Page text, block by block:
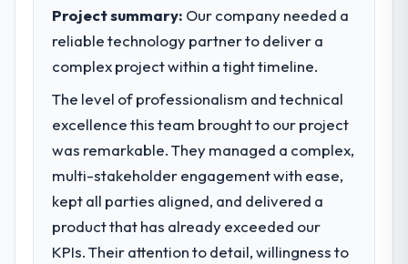
What did you like most about working
They didn't just execute a spec — they
brought ideas, challenged assumptions, and
cared about the outcome as much as we did.
documentation also stood out.
Would you recommend this company to
others, and would you work with them
again?
challenge led you to hire this company?
Our primary challenge was modernising our
Government & Public Sector operations
through ERP Development. Legacy systems
solution that could scale with our growth
ambitions and integrate with our existing
infrastructure.
What services did the company provide
Project summary: Our company needed a
reliable technology partner to deliver a
complex project within a tight timeline.
The level of professionalism and technical
excellence this team brought to our project
was remarkable. They managed a complex,
multi-stakeholder engagement with ease,
kept all parties aligned, and delivered a
product that has already exceeded our
KPIs. Their attention to detail, willingness to